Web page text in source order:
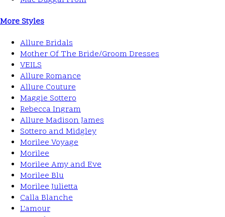
More Styles
Allure Bridals
Mother Of The Bride/Groom Dresses
VEILS
Allure Romance
Allure Couture
Maggie Sottero
Rebecca Ingram
Allure Madison James
Sottero and Midgley
Morilee Voyage
Morilee
Morilee Amy and Eve
Morilee Blu
Morilee Julietta
Calla Blanche
L'amour